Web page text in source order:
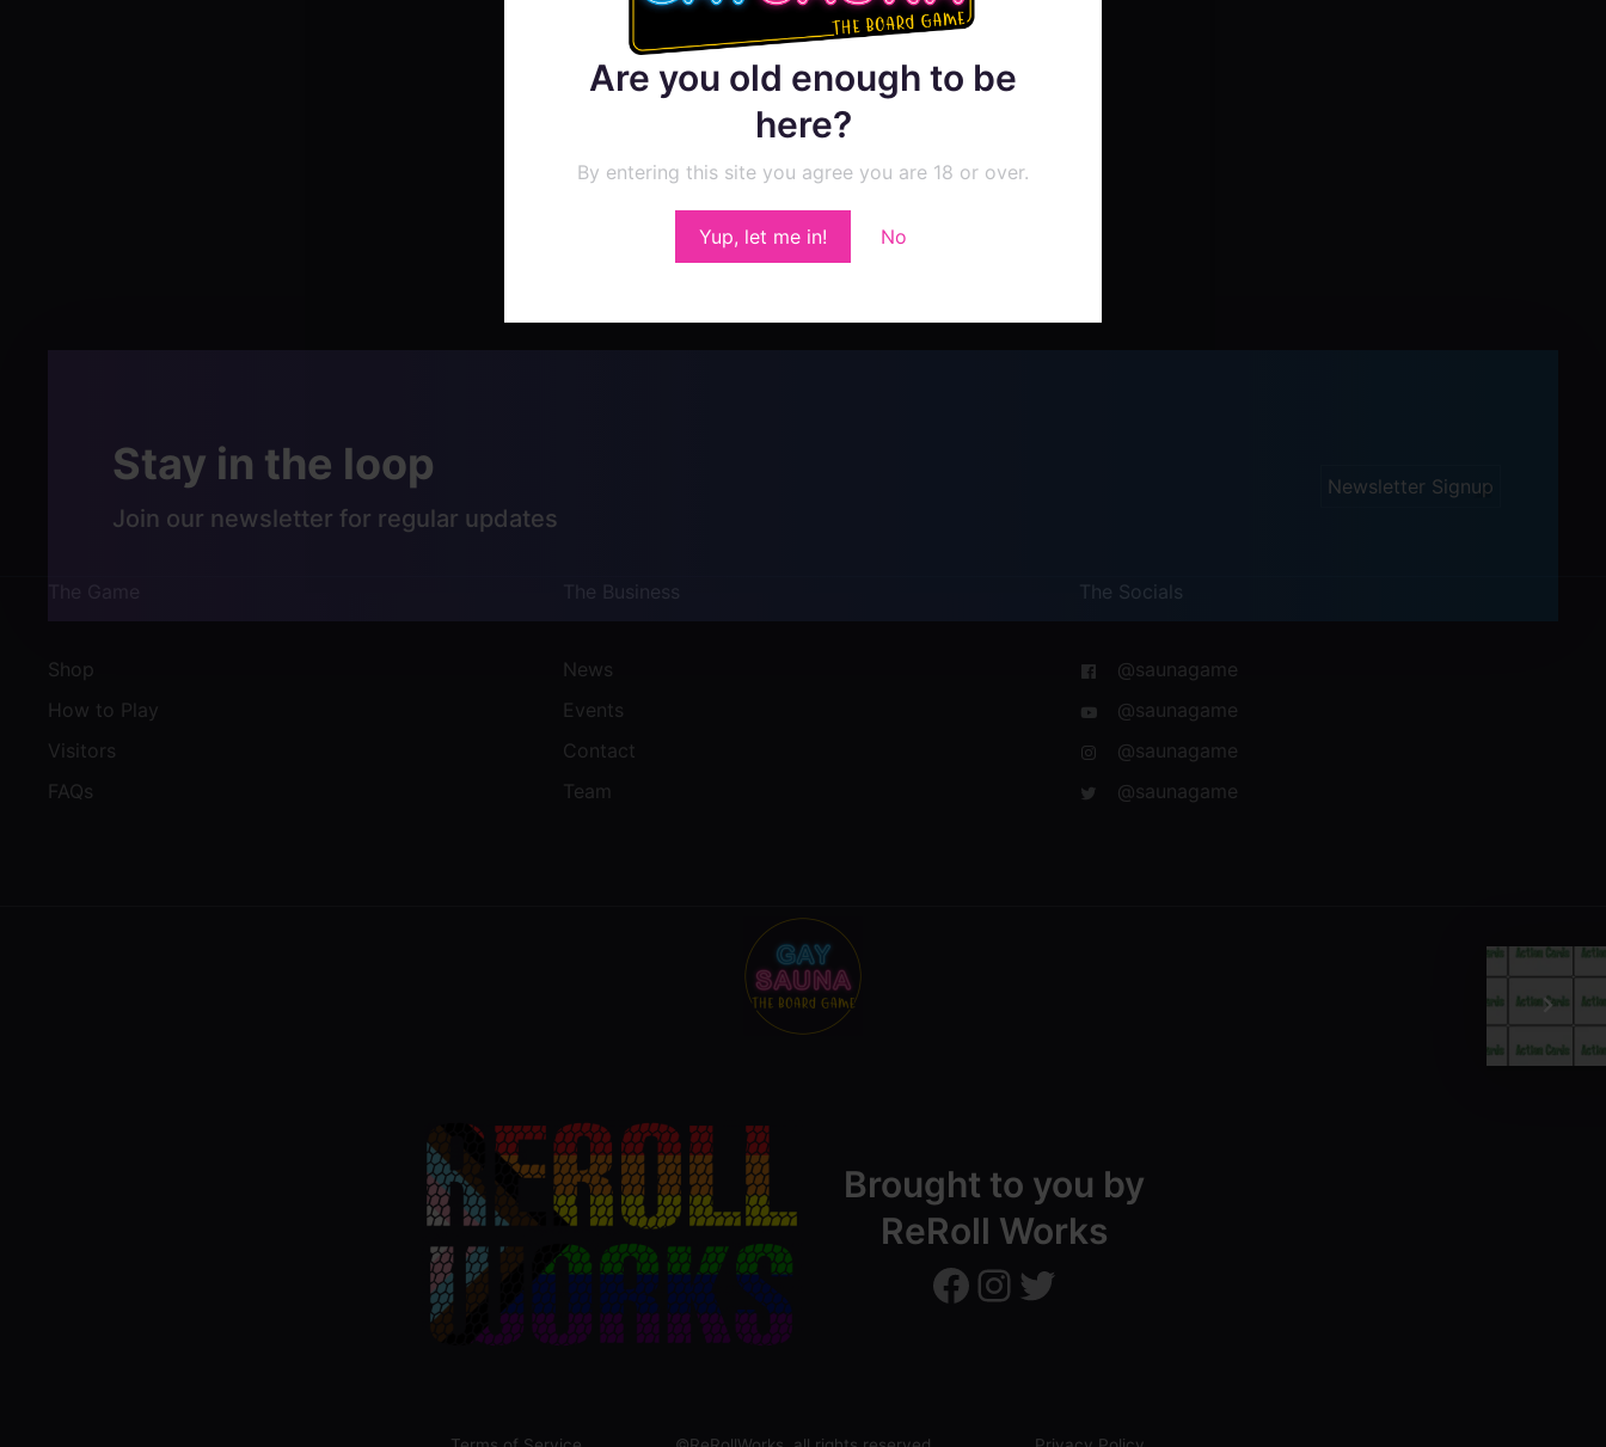
Are you old enough to be
here?
By entering this site you agree you are 18 or over.
Yup, let me in! No
Show Comment Form
Stay in the loop
Join our newsletter for regular updates
Newsletter Signup
Shop
How to Play
Visitors
FAQs
The Business
News
Events
Contact
Team
The Socials
@saunagame
@saunagame
@saunagame
@saunagame
Brought to you by
ReRoll Works
ReRollWorks ReRollWorks Twitter